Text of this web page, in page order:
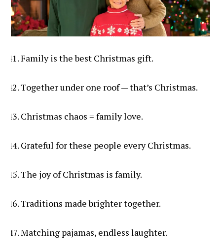
Family is the best Christmas gift.
Together under one roof — that’s Christmas.
Christmas chaos = family love.
Grateful for these people every Christmas.
The joy of Christmas is family.
Traditions made brighter together.
Matching pajamas, endless laughter.